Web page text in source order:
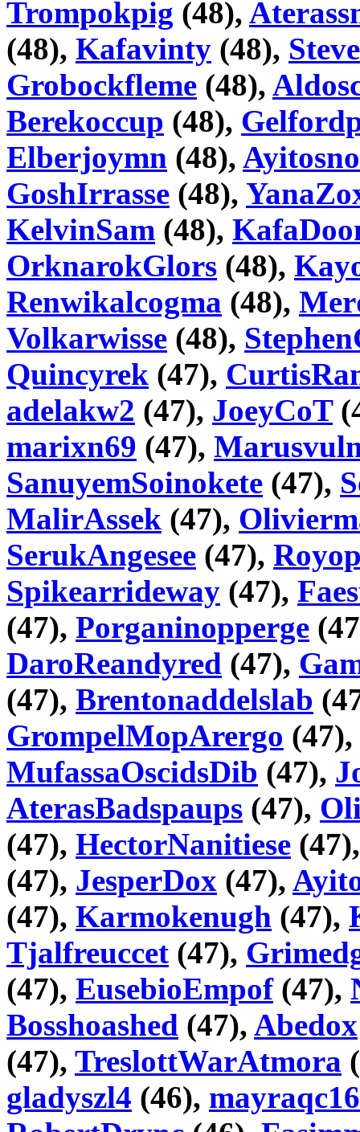
Trompokpig (48),
(48), Kafavinty (48),
Grobockfleme (48),
Berekoccup (48),
Elberjoymn (48),
GoshIrrasse (48),
KelvinSam (48),
OrknarokGlors (48),
Renwikalcogma (48),
Volkarwisse (48),
Quincyrek (47),
adelakw2 (47), JoeyCoT
marixn69 (47),
SanuyemSoinokete (47),
MalirAssek (47),
SerukAngesee (47),
Spikearrideway (47),
(47), Porganinopperge
DaroReandyred (47),
(47), Brentonaddelslab
GrompelMopArergo (47),
MufassaOscidsDib (47),
AterasBadspaups (47),
(47), HectorNanitiese
(47), JesperDox (47),
(47), Karmokenugh (47),
Tjalfreuccet (47),
(47), EusebioEmpof(47),
Bosshoashed (47), Abedox
(47), TreslottWarAtmora
gladyszl4 (46), mayraqc16